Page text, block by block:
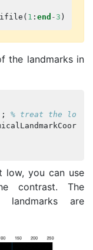
( 1 : end - 3 ));
the landmarks in
;
% treat the
you can use
contrast. The
landmarks are